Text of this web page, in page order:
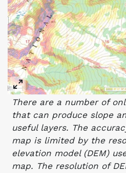
There are a number of
that can produce slope
useful layers. The
map is limited by the
elevation model (DEM)
map. The resolution of